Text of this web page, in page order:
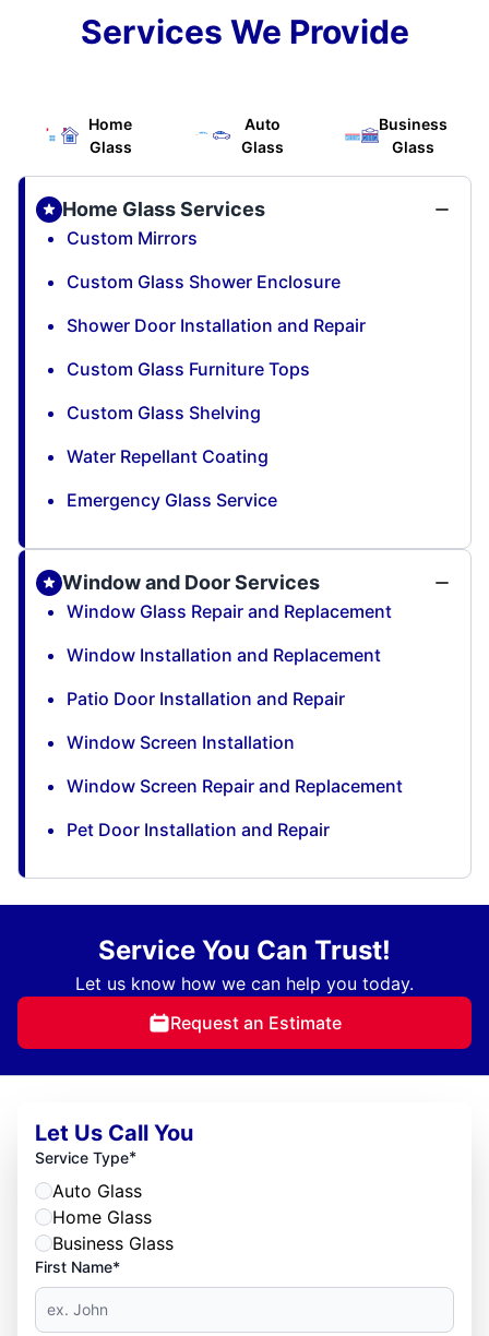
Services We Provide
Home
Glass
Auto
Glass
Business
Glass
Home Glass Services
Custom Mirrors
Custom Glass Shower Enclosure
Shower Door Installation and Repair
Custom Glass Furniture Tops
Custom Glass Shelving
Water Repellant Coating
Emergency Glass Service
Window and Door Services
Window Glass Repair and Replacement
Window Installation and Replacement
Patio Door Installation and Repair
Window Screen Installation
Window Screen Repair and Replacement
Pet Door Installation and Repair
Service You Can Trust!
Let us know how we can help you today.
Request an Estimate
Let Us Call You
Service Type*
Auto Glass
Home Glass
Business Glass
First Name*